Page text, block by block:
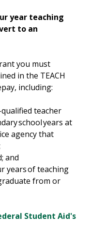
year teaching
to an
you must
in the TEACH
including:
teacher
school years at
agency that
and
years of teaching
from or
Student Aid's